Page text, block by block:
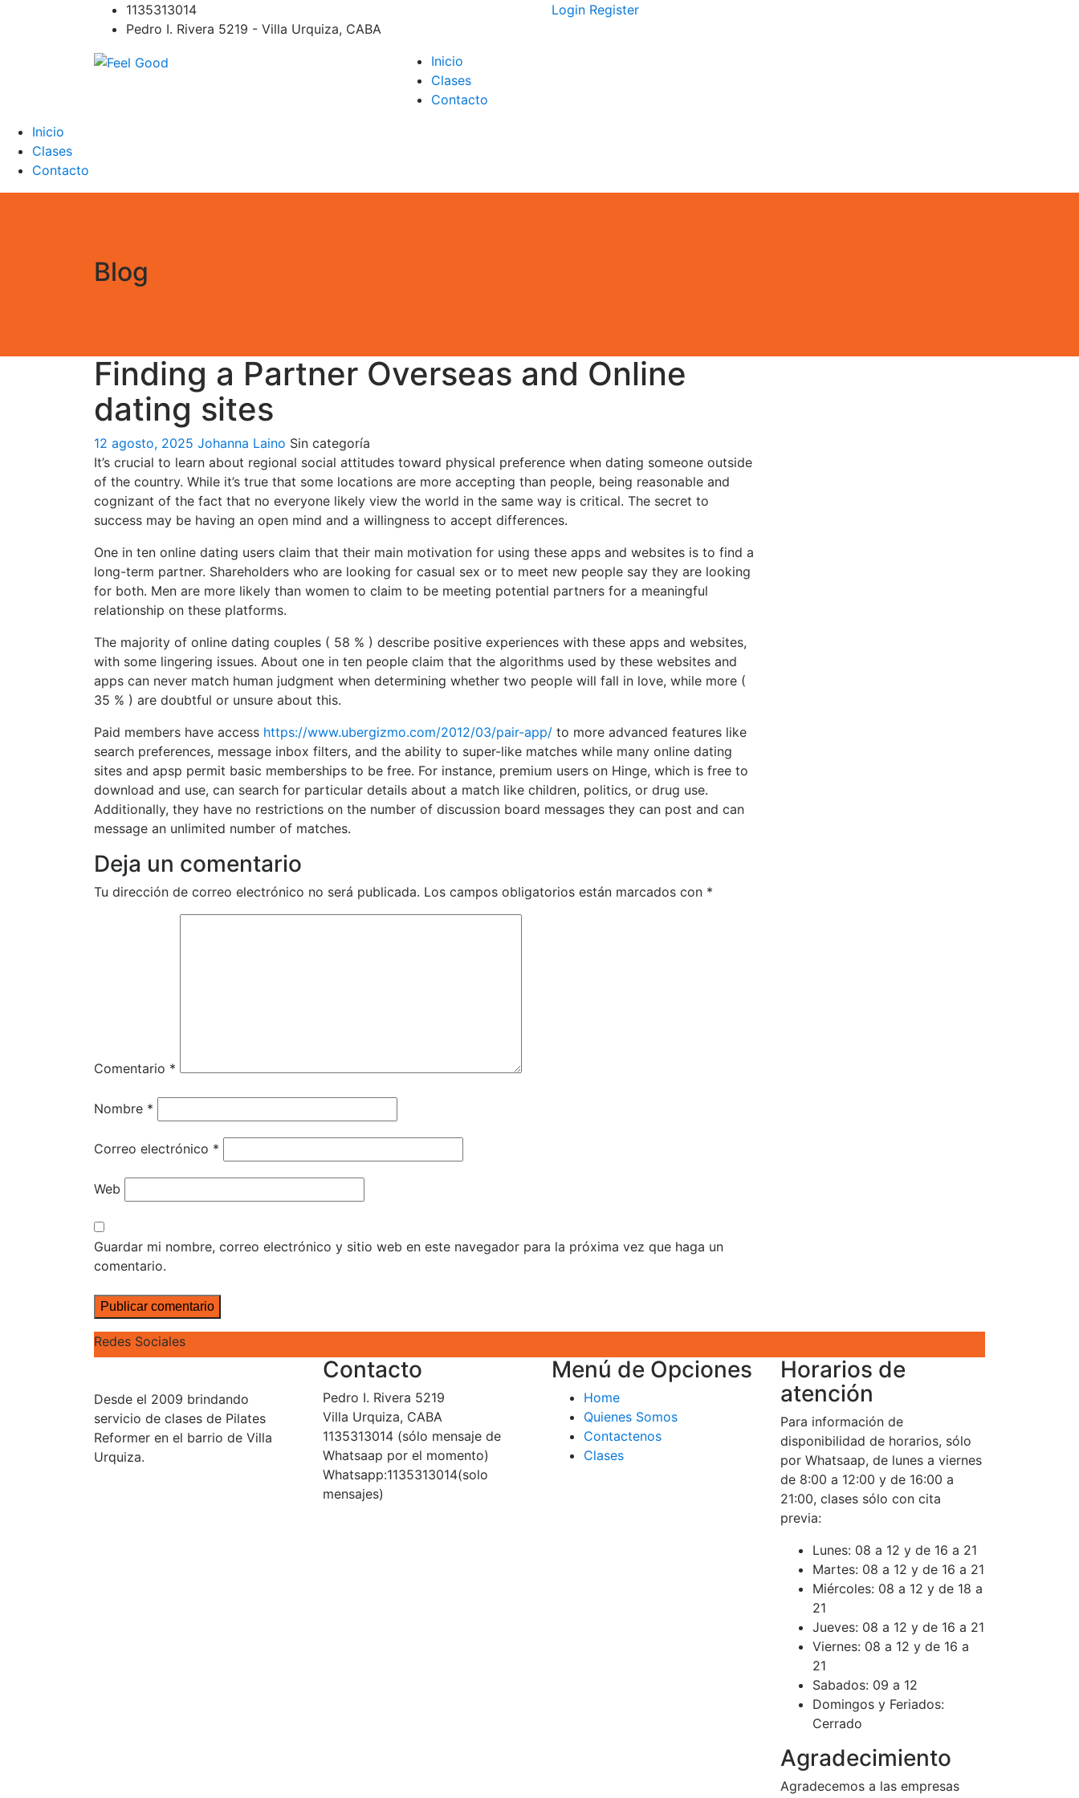
1135313014
Pedro I. Rivera 5219 - Villa Urquiza, CABA
Login Register
Inicio
Clases
Contacto
Inicio
Clases
Contacto
Blog
Finding a Partner Overseas and Online
dating sites
12 agosto, 2025 Johanna Laino Sin categoría
It’s crucial to learn about regional social attitudes toward physical preference when dating someone outside
of the country. While it’s true that some locations are more accepting than people, being reasonable and
cognizant of the fact that no everyone likely view the world in the same way is critical. The secret to
success may be having an open mind and a willingness to accept differences.
One in ten online dating users claim that their main motivation for using these apps and websites is to find a
long-term partner. Shareholders who are looking for casual sex or to meet new people say they are looking
for both. Men are more likely than women to claim to be meeting potential partners for a meaningful
relationship on these platforms.
The majority of online dating couples ( 58 % ) describe positive experiences with these apps and websites,
with some lingering issues. About one in ten people claim that the algorithms used by these websites and
apps can never match human judgment when determining whether two people will fall in love, while more (
35 % ) are doubtful or unsure about this.
Paid members have access https://www.ubergizmo.com/2012/03/pair-app/ to more advanced features like
search preferences, message inbox filters, and the ability to super-like matches while many online dating
sites and apsp permit basic memberships to be free. For instance, premium users on Hinge, which is free to
download and use, can search for particular details about a match like children, politics, or drug use.
Additionally, they have no restrictions on the number of discussion board messages they can post and can
message an unlimited number of matches.
Deja un comentario
Tu dirección de correo electrónico no será publicada. Los campos obligatorios están marcados con *
Comentario *
Nombre *
Correo electrónico *
Web
Guardar mi nombre, correo electrónico y sitio web en este navegador para la próxima vez que haga un
comentario.
Redes Sociales
Desde el 2009 brindando
servicio de clases de Pilates
Reformer en el barrio de Villa
Urquiza.
Contacto
Pedro I. Rivera 5219
Villa Urquiza, CABA
1135313014 (sólo mensaje de
Whatsaap por el momento)
Whatsapp:1135313014(solo
mensajes)
Menú de Opciones
Home
Quienes Somos
Contactenos
Clases
Horarios de
atención
Para información de
disponibilidad de horarios, sólo
por Whatsaap, de lunes a viernes
de 8:00 a 12:00 y de 16:00 a
21:00, clases sólo con cita
previa:
Lunes: 08 a 12 y de 16 a 21
Martes: 08 a 12 y de 16 a 21
Miércoles: 08 a 12 y de 18 a
21
Jueves: 08 a 12 y de 16 a 21
Viernes: 08 a 12 y de 16 a
21
Sabados: 09 a 12
Domingos y Feriados:
Cerrado
Agradecimiento
Agradecemos a las empresas